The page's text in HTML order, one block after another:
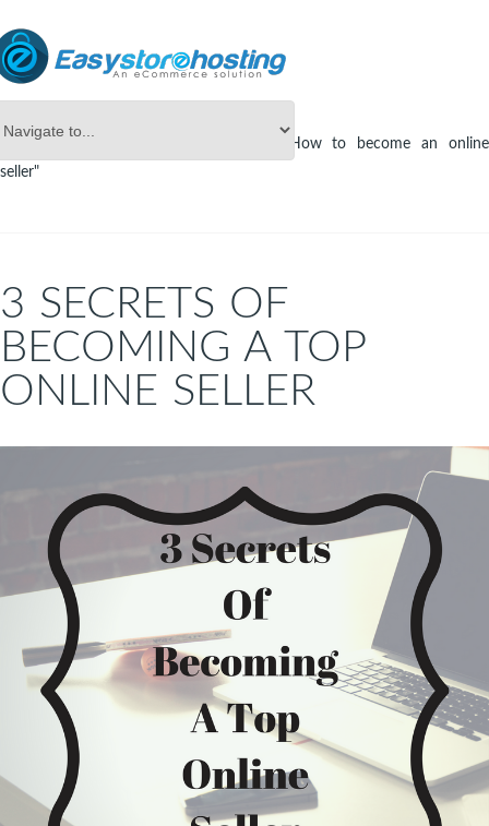
Online Store Builder
Tag Archives: "How to become an online
seller"
3 SECRETS OF
BECOMING A TOP
ONLINE SELLER